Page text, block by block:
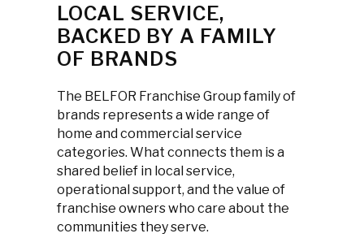
LOCAL SERVICE,
BACKED BY A FAMILY
OF BRANDS
The BELFOR Franchise Group family of
brands represents a wide range of
home and commercial service
categories. What connects them is a
shared belief in local service,
operational support, and the value of
franchise owners who care about the
communities they serve.